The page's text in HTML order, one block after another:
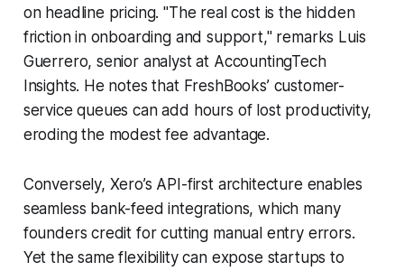
on headline pricing. "The real cost is the hidden
friction in onboarding and support," remarks Luis
Guerrero, senior analyst at AccountingTech
Insights. He notes that FreshBooks’ customer-
service queues can add hours of lost productivity,
eroding the modest fee advantage.
Conversely, Xero’s API-first architecture enables
seamless bank-feed integrations, which many
founders credit for cutting manual entry errors.
Yet the same flexibility can expose startups to